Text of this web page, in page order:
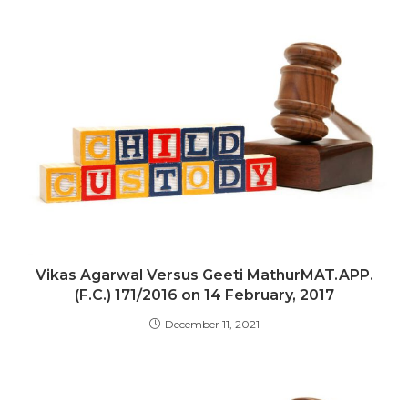
Vikas Agarwal Versus Geeti MathurMAT.APP.
(F.C.) 171/2016 on 14 February, 2017
December 11, 2021